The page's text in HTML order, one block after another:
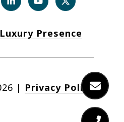
Luxury Presence
| Privacy Policy